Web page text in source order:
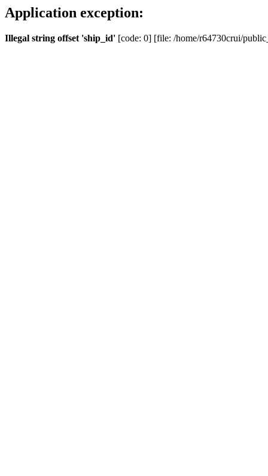
Application exception:
Illegal string offset 'ship_id' [code: 0] [file: /home/r64730crui/